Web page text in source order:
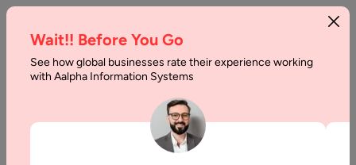
How
Wait!! Before You Go
See how global businesses rate their experience working
with Aalpha Information Systems